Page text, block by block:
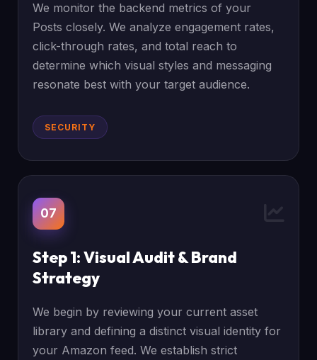
We monitor the backend metrics of your
Posts closely. We analyze engagement rates,
click-through rates, and total reach to
determine which visual styles and messaging
resonate best with your target audience.
SECURITY
07
Step 1: Visual Audit & Brand
Strategy
We begin by reviewing your current asset
library and defining a distinct visual identity for
your Amazon feed. We establish strict